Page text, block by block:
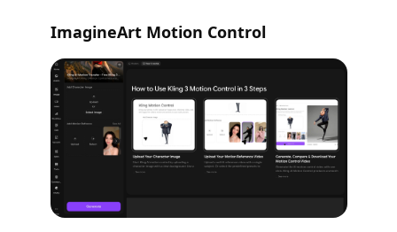
ImagineArt Motion Control